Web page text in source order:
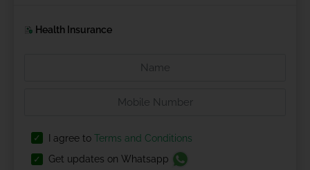
Health Insurance
I agree to Terms and Conditions
Get updates on Whatsapp